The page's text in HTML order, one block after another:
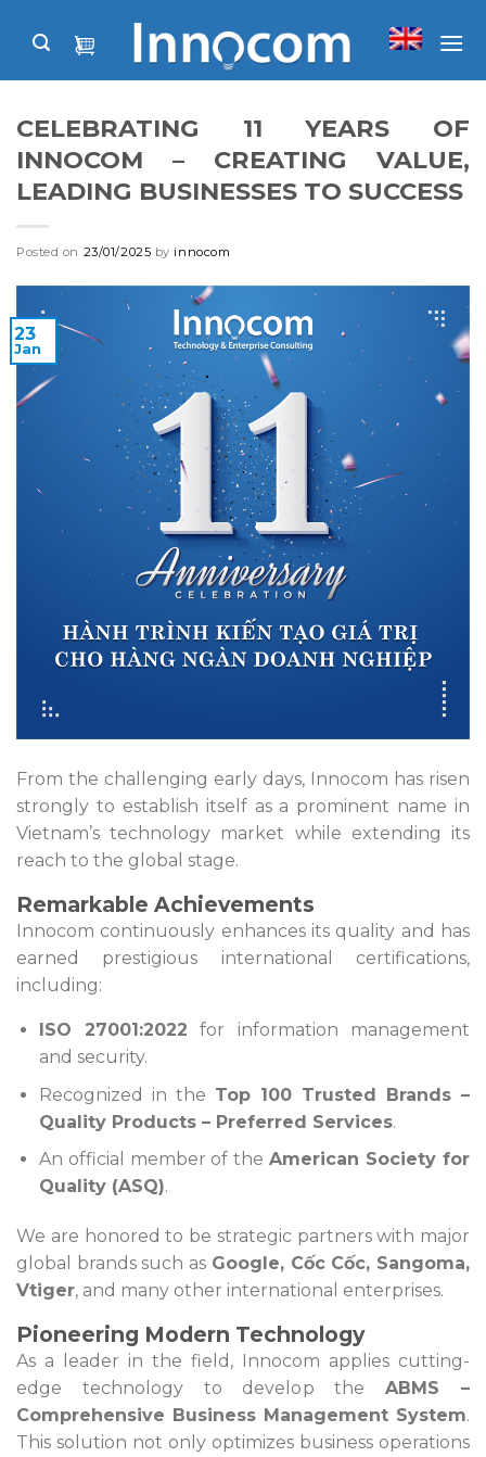
CELEBRATING 11 YEARS OF
INNOCOM – CREATING VALUE,
LEADING BUSINESSES TO SUCCESS
Posted on 23/01/2025 by innocom
23
Jan
From the challenging early days, Innocom has risen
strongly to establish itself as a prominent name in
Vietnam’s technology market while extending its
reach to the global stage.
Remarkable Achievements
Innocom continuously enhances its quality and has
earned prestigious international certifications,
including:
ISO 27001:2022 for information management
and security.
Recognized in the Top 100 Trusted Brands –
Quality Products – Preferred Services.
An official member of theAmerican Society for
Quality (ASQ).
We are honored to be strategic partners with major
global brands such as Google, Cốc Cốc, Sangoma,
Vtiger, and many other international enterprises.
Pioneering Modern Technology
As a leader in the field, Innocom applies cutting-
edge technology to develop theABMS –
Comprehensive Business Management System.
This solution not only optimizes business operations